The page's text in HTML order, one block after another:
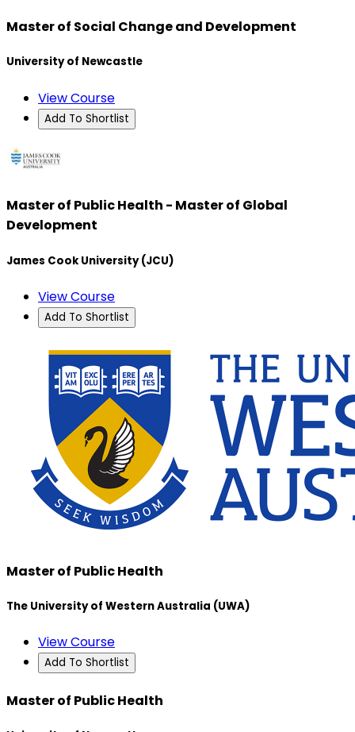
Master of Social Change and Development
University of Newcastle
View Course
Add To Shortlist
Master of Public Health - Master of Global
Development
James Cook University (JCU)
View Course
Add To Shortlist
Master of Public Health
The University of Western Australia (UWA)
View Course
Add To Shortlist
Master of Public Health